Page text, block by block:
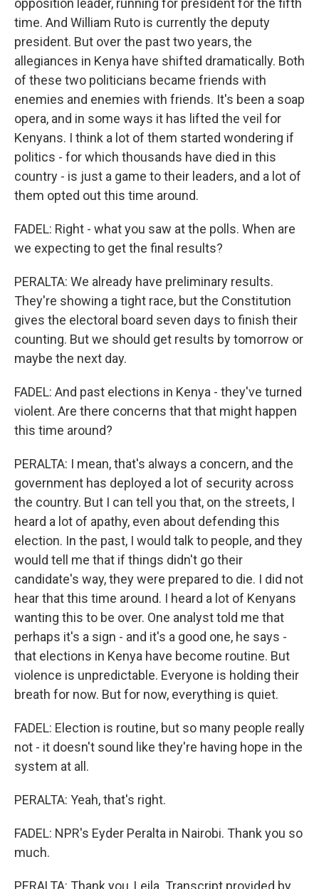
opposition leader, running for president for the fifth
time. And William Ruto is currently the deputy
president. But over the past two years, the
allegiances in Kenya have shifted dramatically. Both
of these two politicians became friends with
enemies and enemies with friends. It's been a soap
opera, and in some ways it has lifted the veil for
Kenyans. I think a lot of them started wondering if
politics - for which thousands have died in this
country - is just a game to their leaders, and a lot of
them opted out this time around.
FADEL: Right - what you saw at the polls. When are
we expecting to get the final results?
PERALTA: We already have preliminary results.
They're showing a tight race, but the Constitution
gives the electoral board seven days to finish their
counting. But we should get results by tomorrow or
maybe the next day.
FADEL: And past elections in Kenya - they've turned
violent. Are there concerns that that might happen
this time around?
PERALTA: I mean, that's always a concern, and the
government has deployed a lot of security across
the country. But I can tell you that, on the streets, I
heard a lot of apathy, even about defending this
election. In the past, I would talk to people, and they
would tell me that if things didn't go their
candidate's way, they were prepared to die. I did not
hear that this time around. I heard a lot of Kenyans
wanting this to be over. One analyst told me that
perhaps it's a sign - and it's a good one, he says -
that elections in Kenya have become routine. But
violence is unpredictable. Everyone is holding their
breath for now. But for now, everything is quiet.
FADEL: Election is routine, but so many people really
not - it doesn't sound like they're having hope in the
system at all.
PERALTA: Yeah, that's right.
FADEL: NPR's Eyder Peralta in Nairobi. Thank you so
much.
PERALTA: Thank you, Leila. Transcript provided by